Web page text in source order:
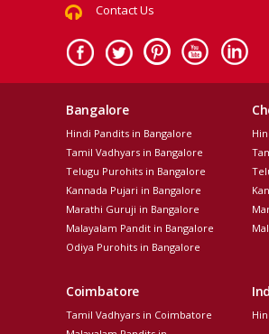
Contact Us
Bangalore
Hindi Pandits in Bangalore
Tamil Vadhyars in Bangalore
Telugu Purohits in Bangalore
Kannada Pujari in Bangalore
Marathi Guruji in Bangalore
Malayalam Pandit in Bangalore
Odiya Purohits in Bangalore
Coimbatore
Tamil Vadhyars in Coimbatore